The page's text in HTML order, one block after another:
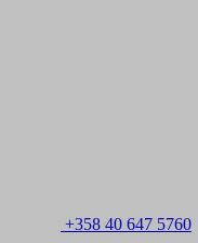
+358 40 647 5760